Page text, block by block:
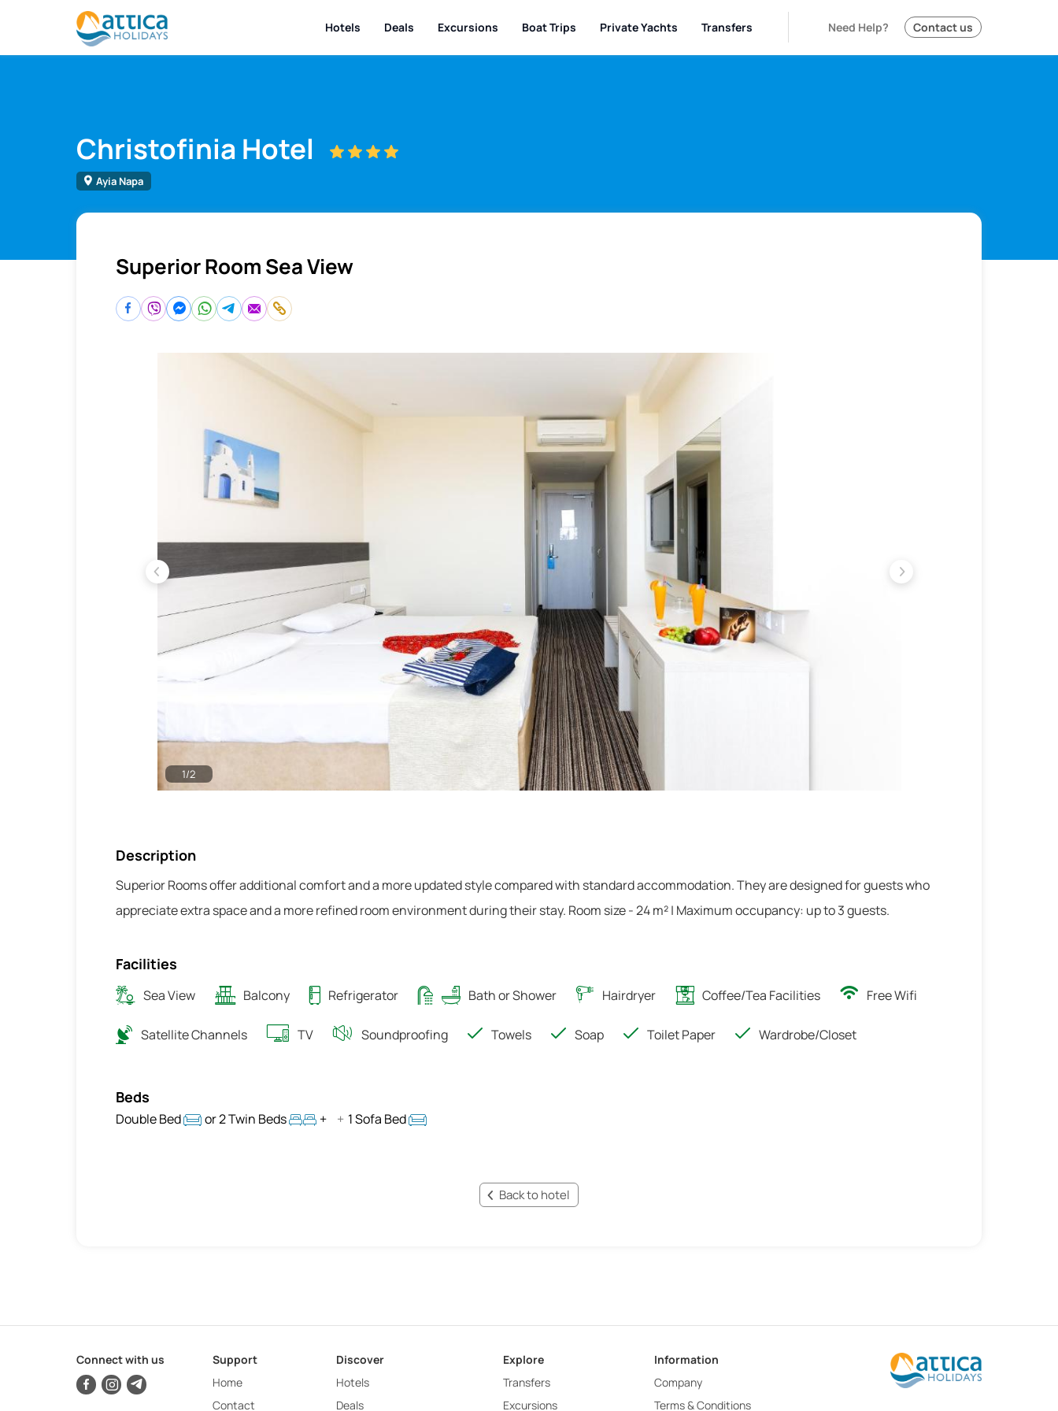
Need Help? Contact us
Hotels Deals Excursions Boat Trips Private Yachts Transfers
Christofinia Hotel
Ayia Napa
Superior Room Sea View
1/2
Description
Superior Rooms offer additional comfort and a more updated style compared with standard accommodation. They are designed for guests who
appreciate extra space and a more refined room environment during their stay. Room size - 24 m² | Maximum occupancy: up to 3 guests.
Facilities
Sea View Balcony Refrigerator Bath or Shower Hairdryer Coffee/Tea Facilities Free Wifi
Satellite Channels TV Soundproofing Towels Soap Toilet Paper Wardrobe/Closet
Beds
Double Bed or 2 Twin Beds + + 1 Sofa Bed
Back to hotel
Connect with us
Support
Home
Contact
Discover
Hotels
Deals
Explore
Transfers
Excursions
Information
Company
Terms & Conditions